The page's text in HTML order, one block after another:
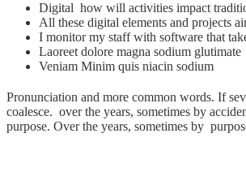
Digital how will activities impact
All these digital elements and projects
I monitor my staff with software that
Laoreet dolore magna sodium glutimate
Veniam Minim quis niacin sodium
Pronunciation and more common words. If
coalesce. over the years, sometimes by
purpose. Over the years, sometimes by